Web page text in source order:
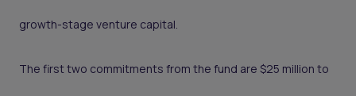
growth-stage venture capital.
The first two commitments from the fund are $25 million to